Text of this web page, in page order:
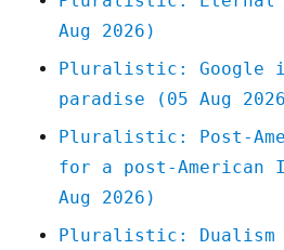
2020
Aug 2026)
Pluralistic: Google
paradise (05 Aug
Pluralistic: Post-
for a post-American
Aug 2026)
Pluralistic: Dualism